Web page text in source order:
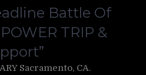
Battle Of
TRIP &
”
Sacramento, CA.